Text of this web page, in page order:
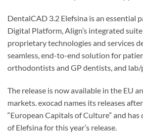
DentalCAD 3.2 Elefsina is an essential
Digital Platform, Align’s integrated
proprietary technologies and services
seamless, end-to-end solution for
orthodontists and GP dentists, and
The release is now available in the EU
markets. exocad names its releases
“European Capitals of Culture” and
of Elefsina for this year’s release.